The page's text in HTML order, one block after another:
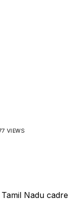
VIEWS
Nadu cadre